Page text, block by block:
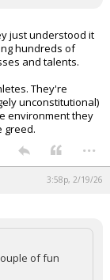
just understood it
hundreds of
and talents.
They're
unconstitutional)
environment they
greed.
...
3:58p, 2/19/26
of fun